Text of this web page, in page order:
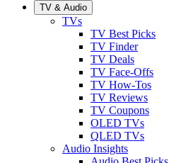
TV & Audio
TVs
TV Best Picks
TV Finder
TV Deals
TV Face-Offs
TV How-Tos
TV Reviews
TV Coupons
OLED TVs
QLED TVs
Audio Insights